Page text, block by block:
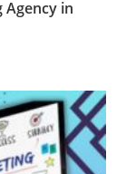
Agency in